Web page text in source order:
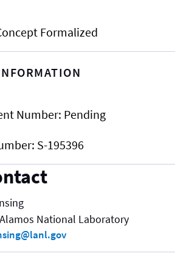
Formalized
Number: Pending
S-195396
National Laboratory